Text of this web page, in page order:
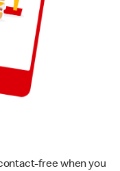
free when you